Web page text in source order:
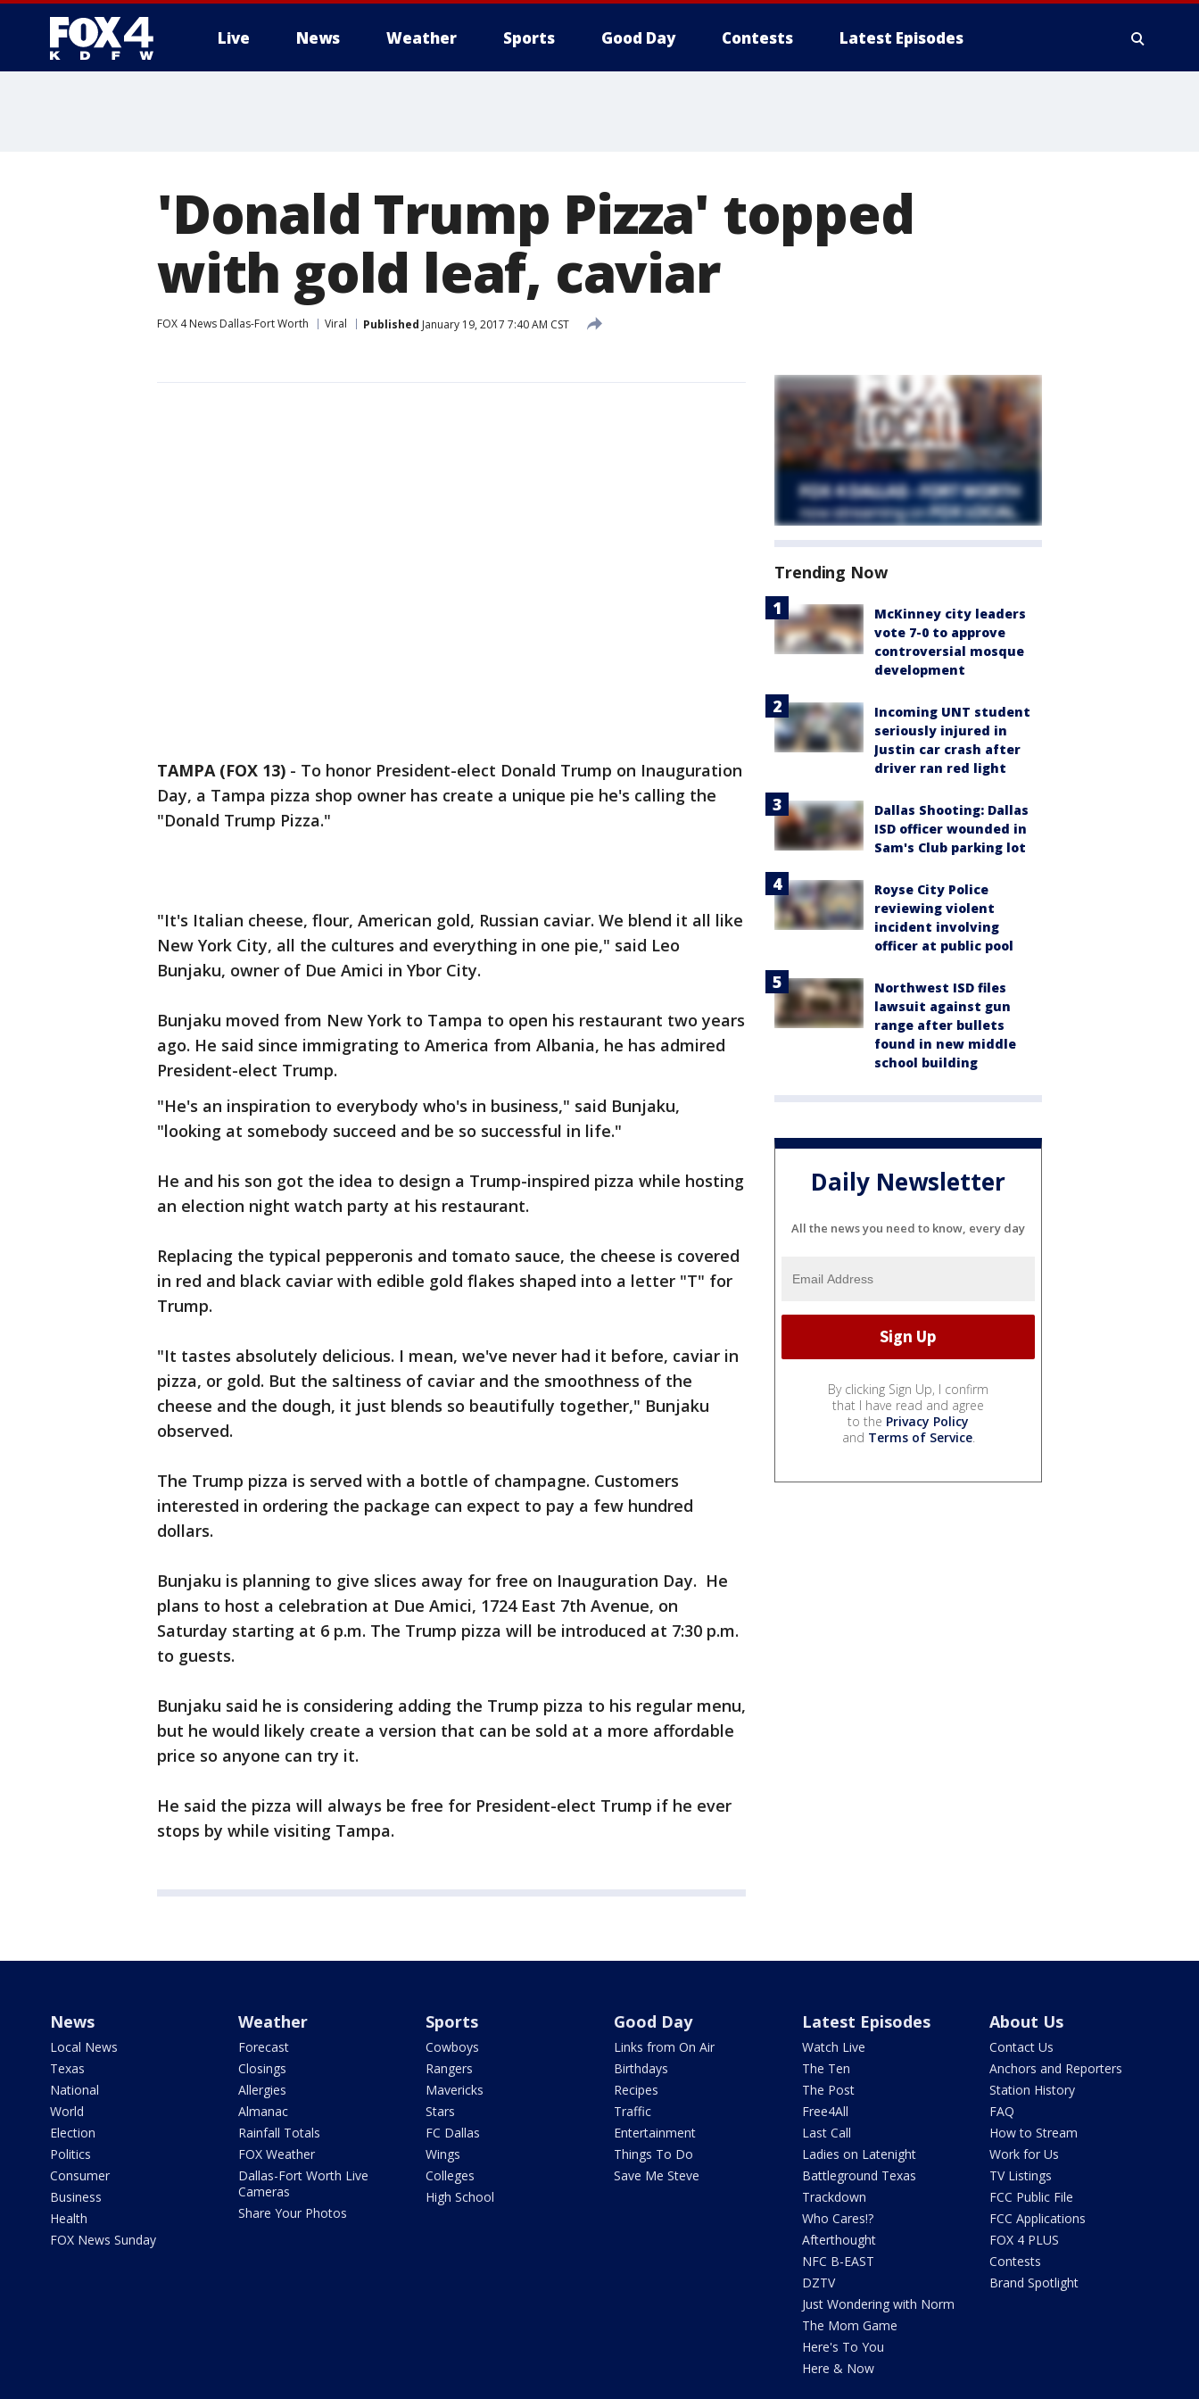
Live News Weather Sports Good Day Contests Latest Episodes
'Donald Trump Pizza' topped
with gold leaf, caviar
FOX 4 News Dallas-Fort Worth Viral Published January 19, 2017 7:40 AM CST
TAMPA (FOX 13) - To honor President-elect Donald Trump on Inauguration
Day, a Tampa pizza shop owner has create a unique pie he's calling the
"Donald Trump Pizza."
"It's Italian cheese, flour, American gold, Russian caviar. We blend it all like
New York City, all the cultures and everything in one pie," said Leo
Bunjaku, owner of Due Amici in Ybor City.
Bunjaku moved from New York to Tampa to open his restaurant two years
ago. He said since immigrating to America from Albania, he has admired
President-elect Trump.
"He's an inspiration to everybody who's in business," said Bunjaku,
"looking at somebody succeed and be so successful in life."
He and his son got the idea to design a Trump-inspired pizza while hosting
an election night watch party at his restaurant.
Replacing the typical pepperonis and tomato sauce, the cheese is covered
in red and black caviar with edible gold flakes shaped into a letter "T" for
Trump.
"It tastes absolutely delicious. I mean, we've never had it before, caviar in
pizza, or gold. But the saltiness of caviar and the smoothness of the
cheese and the dough, it just blends so beautifully together," Bunjaku
observed.
The Trump pizza is served with a bottle of champagne. Customers
interested in ordering the package can expect to pay a few hundred
dollars.
Bunjaku is planning to give slices away for free on Inauguration Day. He
plans to host a celebration at Due Amici, 1724 East 7th Avenue, on
Saturday starting at 6 p.m. The Trump pizza will be introduced at 7:30 p.m.
to guests.
Bunjaku said he is considering adding the Trump pizza to his regular menu,
but he would likely create a version that can be sold at a more affordable
price so anyone can try it.
He said the pizza will always be free for President-elect Trump if he ever
stops by while visiting Tampa.
Trending Now
McKinney city leaders
vote 7-0 to approve
controversial mosque
development
Incoming UNT student
seriously injured in
Justin car crash after
driver ran red light
Dallas Shooting: Dallas
ISD officer wounded in
Sam's Club parking lot
Royse City Police
reviewing violent
incident involving
officer at public pool
Northwest ISD files
lawsuit against gun
range after bullets
found in new middle
school building
Daily Newsletter
All the news you need to know, every day
By clicking Sign Up, I confirm
that I have read and agree
to the Privacy Policy
and Terms of Service.
News
Local News
Texas
National
World
Election
Politics
Consumer
Business
Health
FOX News Sunday
Weather
Forecast
Closings
Allergies
Almanac
Rainfall Totals
FOX Weather
Dallas-Fort Worth Live
Cameras
Share Your Photos
Sports
Cowboys
Rangers
Mavericks
Stars
FC Dallas
Wings
Colleges
High School
Good Day
Links from On Air
Birthdays
Recipes
Traffic
Entertainment
Things To Do
Save Me Steve
Latest Episodes
Watch Live
The Ten
The Post
Free4All
Last Call
Ladies on Latenight
Battleground Texas
Trackdown
Who Cares!?
Afterthought
NFC B-EAST
DZTV
Just Wondering with Norm
The Mom Game
Here's To You
Here & Now
About Us
Contact Us
Anchors and Reporters
Station History
FAQ
How to Stream
Work for Us
TV Listings
FCC Public File
FCC Applications
FOX 4 PLUS
Contests
Brand Spotlight